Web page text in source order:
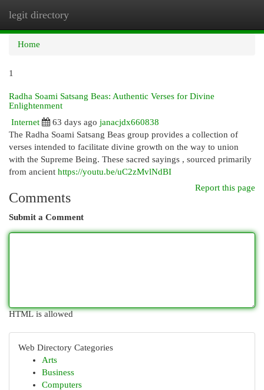
legit directory
Home
1
Radha Soami Satsang Beas: Authentic Verses for Divine
Enlightenment
Internet
63 days ago janacjdx660838
The Radha Soami Satsang Beas group provides a collection of
verses intended to facilitate divine growth on the way to union
with the Supreme Being. These sacred sayings , sourced primarily
from ancient https://youtu.be/uC2zMvlNdBI
Report this page
Comments
Submit a Comment
HTML is allowed
Web Directory Categories
Arts
Business
Computers